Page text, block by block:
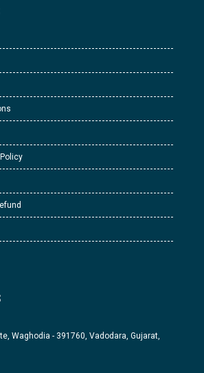
Waghodia - 391760, Vadodara, Gujarat,